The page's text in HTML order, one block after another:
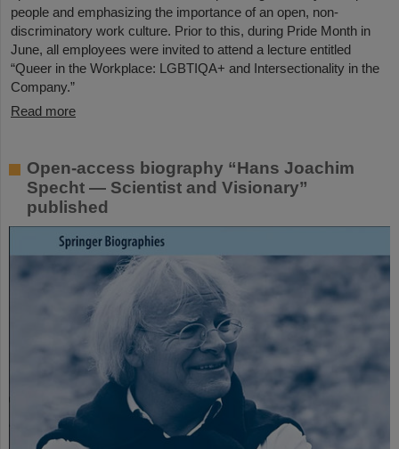
people and emphasizing the importance of an open, non-
discriminatory work culture. Prior to this, during Pride Month in
June, all employees were invited to attend a lecture entitled
“Queer in the Workplace: LGBTIQA+ and Intersectionality in the
Company.”
Read more
Open-access biography “Hans Joachim
Specht — Scientist and Visionary”
published